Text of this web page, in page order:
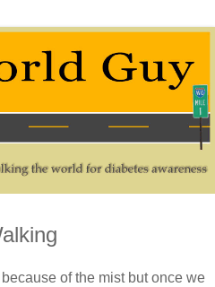
of the mist but once we